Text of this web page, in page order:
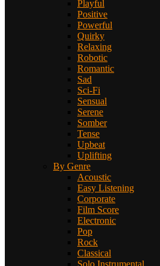
Playful
Positive
Powerful
Quirky
Relaxing
Robotic
Romantic
Sad
Sci-Fi
Sensual
Serene
Somber
Tense
Upbeat
Uplifting
By Genre
Acoustic
Easy Listening
Corporate
Film Score
Electronic
Pop
Rock
Classical
Solo Instrumental